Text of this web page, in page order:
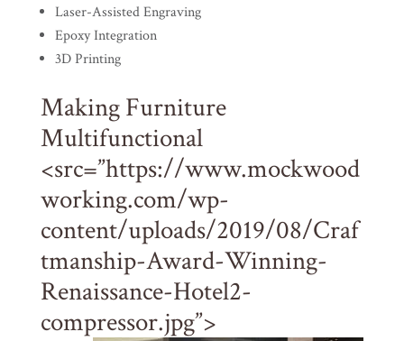
Laser-Assisted Engraving
Epoxy Integration
3D Printing
Making Furniture
Multifunctional
<src=”https://www.mockwood
working.com/wp-
content/uploads/2019/08/Craf
tmanship-Award-Winning-
Renaissance-Hotel2-
compressor.jpg”>